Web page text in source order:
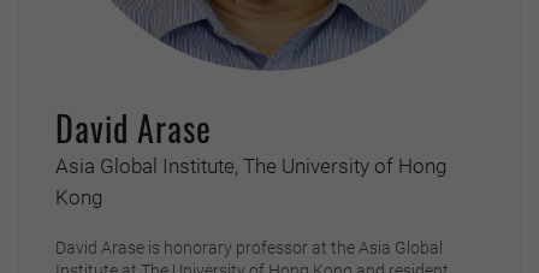
David Arase
Asia Global Institute, The University of Hong
Kong
David Arase is honorary professor at the Asia Global